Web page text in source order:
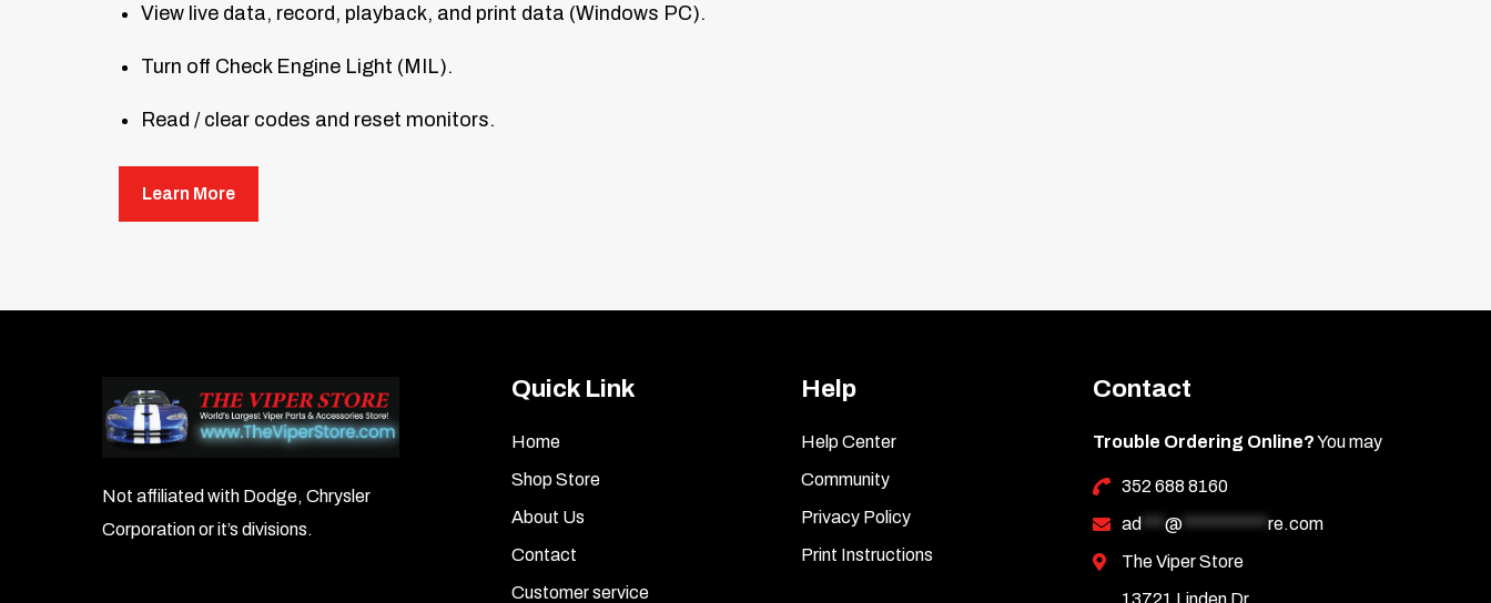
View live data, record, playback, and print data (Windows PC).
Turn off Check Engine Light (MIL).
Read / clear codes and reset monitors.
O2 monitor test, on-board monitor test, and component test.
Multilingual support for different regions/lifetime free updates (Windows PC).
Learn More
Not affiliated with Dodge, Chrysler
Corporation or it’s divisions.
Quick Link
Home
Shop Store
About Us
Contact
Customer service
Help
Help Center
Community
Privacy Policy
Print Instructions
Contact
Trouble Ordering Online?You may
352 688 8160
ad
@*********** re.com
The Viper Store
13721 Linden Dr.